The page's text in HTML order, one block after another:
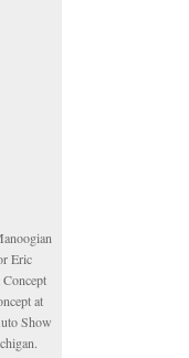
Eric
at
Show